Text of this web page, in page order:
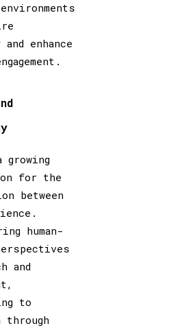
enhance
for the
between
human-
and
to
through